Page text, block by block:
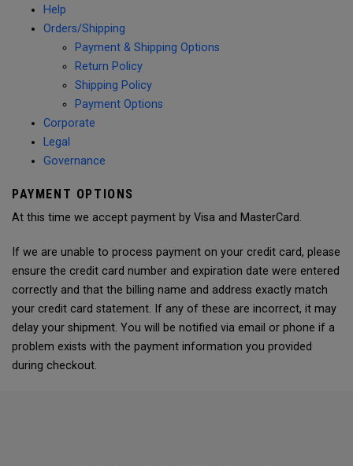
Help
Orders/Shipping
Payment & Shipping Options
Return Policy
Shipping Policy
Payment Options
Corporate
Legal
Governance
PAYMENT OPTIONS
At this time we accept payment by Visa and MasterCard.
If we are unable to process payment on your credit card, please
ensure the credit card number and expiration date were entered
correctly and that the billing name and address exactly match
your credit card statement. If any of these are incorrect, it may
delay your shipment. You will be notified via email or phone if a
problem exists with the payment information you provided
during checkout.